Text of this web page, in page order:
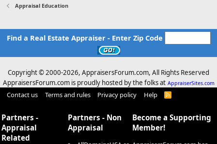
Appraisal Education
Find a Real Estate Appraiser - Enter Zip Code
Copyright © 2000-2026, AppraisersForum.com, All Rights Reserved
AppraisersForum.com is proudly hosted by the folks at AppraiserSites.com
Contact us Terms and rules Privacy policy Help
R
S
Partners -
Appraisal
Related
Partners - Non
Appraisal
Become a Supporting
Member!